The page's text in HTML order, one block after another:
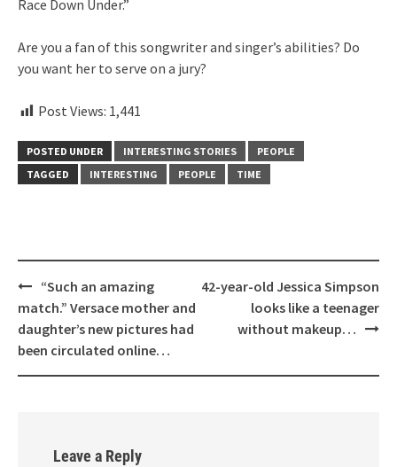
Race Down Under.”
Are you a fan of this songwriter and singer’s abilities? Do
you want her to serve on a jury?
Post Views: 1,441
POSTED UNDER INTERESTING STORIES
PEOPLE
TAGGED
INTERESTING PEOPLE TIME
Post
navigation
“Such an amazing
match.” Versace mother and
daughter’s new pictures had
been circulated online…
42-year-old Jessica Simpson
looks like a teenager
without makeup…
Leave a Reply